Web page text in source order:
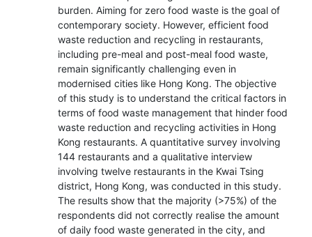
burden. Aiming for zero food waste is the goal of
contemporary society. However, efficient food
waste reduction and recycling in restaurants,
including pre-meal and post-meal food waste,
remain significantly challenging even in
modernised cities like Hong Kong. The objective
of this study is to understand the critical factors in
terms of food waste management that hinder food
waste reduction and recycling activities in Hong
Kong restaurants. A quantitative survey involving
144 restaurants and a qualitative interview
involving twelve restaurants in the Kwai Tsing
district, Hong Kong, was conducted in this study.
The results show that the majority (>75%) of the
respondents did not correctly realise the amount
of daily food waste generated in the city, and